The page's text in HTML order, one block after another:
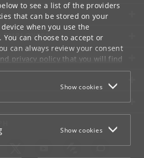
to see a list of the providers
that can be stored on your
when you use the
can choose to accept or
can always review your consent
privacy policythat you will find
page.
Show cookies
Show cookies
EMPLOYEES